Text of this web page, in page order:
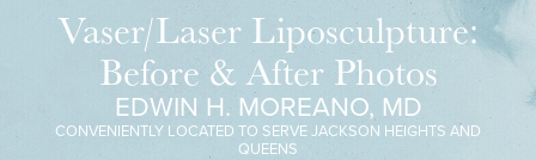
Vaser/Laser Liposculpture:
Before & After Photos
EDWIN H. MOREANO, MD
CONVENIENTLY LOCATED TO SERVE JACKSON HEIGHTS AND
QUEENS